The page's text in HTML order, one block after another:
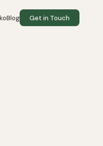
Blog Get in Touch